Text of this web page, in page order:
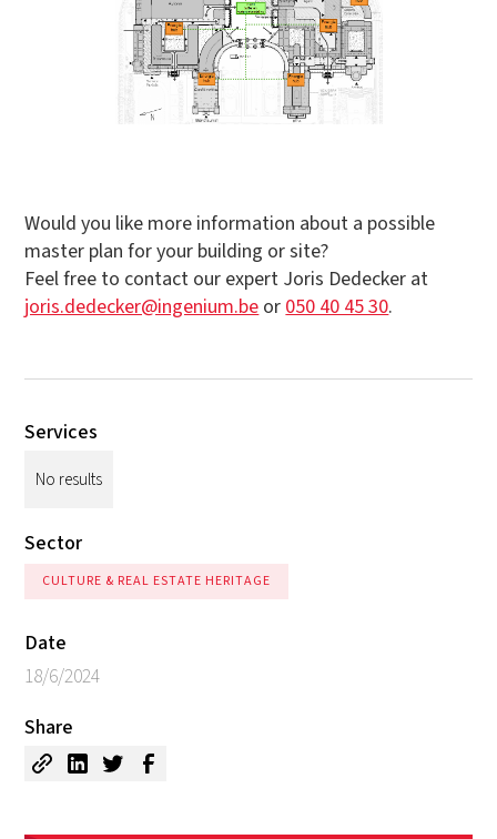
Would you like more information about a possible
master plan for your building or site?
Feel free to contact our expert Joris Dedecker at
joris.dedecker@ingenium.be or 050 40 45 30.
Services
No results
Sector
CULTURE & REAL ESTATE HERITAGE
Date
18/6/2024
Share